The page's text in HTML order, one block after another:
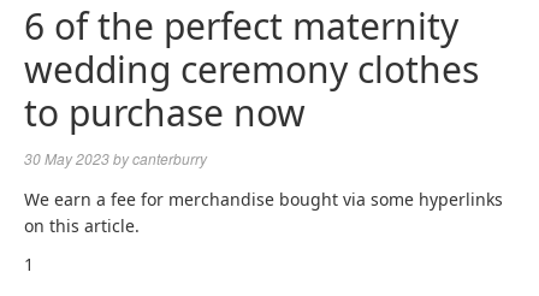
6 of the perfect maternity
wedding ceremony clothes
to purchase now
30 May 2023bycanterburry
We earn a fee for merchandise bought via some hyperlinks
on this article.
1